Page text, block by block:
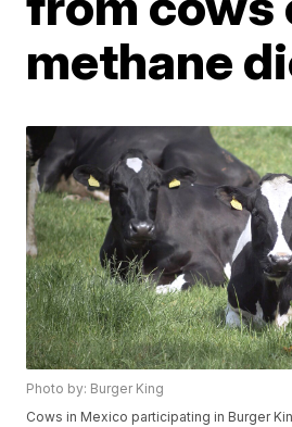
methane
Photo by: Burger King
Cows in Mexico participating in Burger